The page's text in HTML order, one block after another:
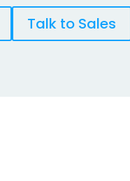
Talk to Sales